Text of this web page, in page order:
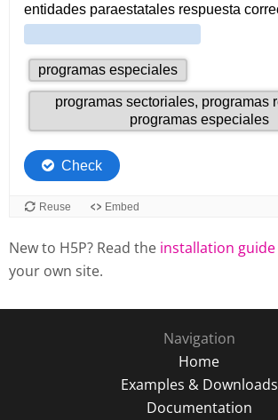
New to H5P? Read the installation guide
your own site.
Navigation
Home
Examples & Downloads
Documentation